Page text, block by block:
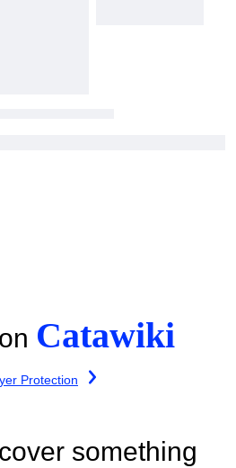
Catawiki
Protection
something